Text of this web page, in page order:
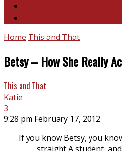
Home This and That
Betsy – How She Really
This and That
Katie
3
9:28 pm February 17, 2012
If you know Betsy, you
straight A student,